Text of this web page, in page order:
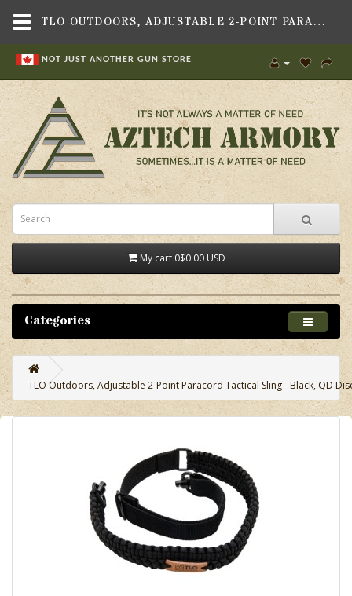
NOT JUST ANOTHER GUN STORE
My cart 0$0.00 USD
Categories
TLO Outdoors, Adjustable 2-Point Paracord Tactical Sling - Black, QD
TLO OUTDOORS, ADJUSTABLE 2-POINT PARACORD TACTICAL SLING - BLACK, QD DISCONNECT - AZTECH ARMORY - CANADA